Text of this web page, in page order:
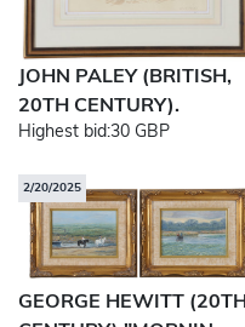
JOHN PALEY (BRITISH,
20TH CENTURY).
Highest bid:30 GBP
2/20/2025
GEORGE HEWITT (20TH